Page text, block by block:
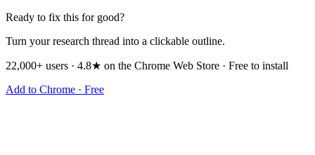
Ready to fix this for good?
Turn your research thread into a clickable outline.
22,000+ users · 4.8★ on the Chrome Web Store · Free to install
Add to Chrome · Free